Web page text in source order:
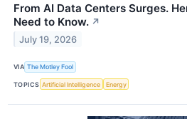
From AI Data Centers Surges.
Need to Know. ↗
July 19, 2026
VIA The Motley Fool
TOPICS Artificial Intelligence Energy